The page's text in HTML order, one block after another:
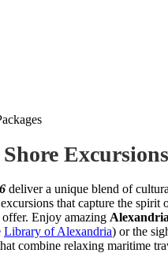
Excursions
deliver a unique blend of
that capture the
offer. Enjoy amazing
Library of Alexandria) or the
combine relaxing maritime